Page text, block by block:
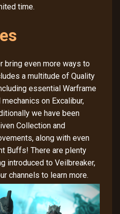
time.
bring even more ways to
a multitude of Quality
essential Warframe
on Excalibur,
we have been
Collection and
along with even
Buffs! There are plenty
introduced to Veilbreaker,
channels to learn more.